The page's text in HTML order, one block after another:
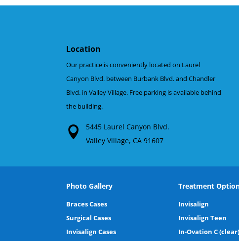
Location
Our practice is conveniently located on Laurel
Canyon Blvd. between Burbank Blvd. and Chandler
Blvd. in Valley Village. Free parking is available behind
the building.
5445 Laurel Canyon Blvd.
Valley Village, CA 91607
Photo Gallery
Braces Cases
Surgical Cases
Invisalign Cases
Treatment
Invisalign
Invisalign Teen
In-Ovation C (clear)